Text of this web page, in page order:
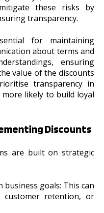
these risks by
transparency.
for maintaining
about terms and
ensuring
value of the discounts
transparency in
likely to build loyal
Discounts
are built on strategic
goals: This can
customer retention, or